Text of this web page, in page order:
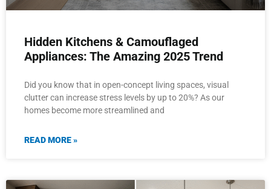
Hidden Kitchens & Camouflaged
Appliances: The Amazing 2025 Trend
Did you know that in open-concept living spaces, visual
clutter can increase stress levels by up to 20%? As our
homes become more streamlined and
READ MORE »